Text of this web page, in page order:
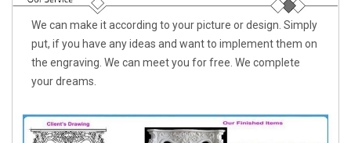
We can make it according to your picture or design. Simply
put, if you have any ideas and want to implement them on
the engraving. We can meet you for free. We complete
your dreams.